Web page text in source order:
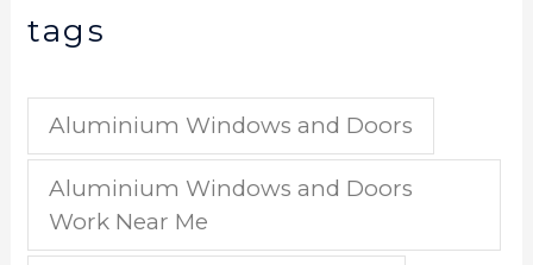
tags
Aluminium Windows and Doors
Aluminium Windows and Doors
Work Near Me